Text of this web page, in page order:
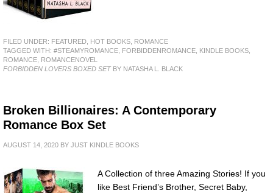
FILED UNDER: FEATURED HOT BOOKS ROMANCE
TAGGED WITH: #STEAMYROMANCE FORBIDDENROMANCE KINDLE BOOKS
ROMANCE ROMANCENOVEL
FORBIDDEN LOVERS BOXED SETBY NATASHA L. BLACK
Broken Billionaires: A Contemporary
Romance Box Set
AUGUST 14, 2020 BY JUST KINDLE BOOKS
A Collection of three Amazing Stories! If you
like Best Friend’s Brother, Secret Baby,